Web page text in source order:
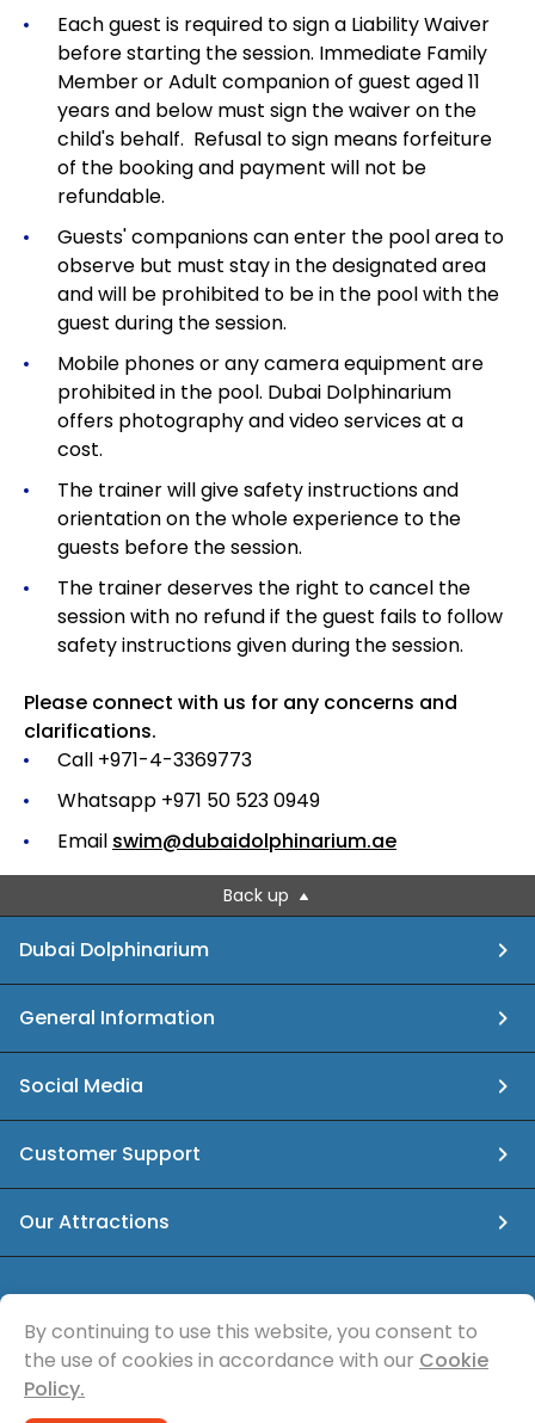
Each guest is required to sign a Liability Waiver
before starting the session. Immediate Family
Member or Adult companion of guest aged 11
years and below must sign the waiver on the
child's behalf. Refusal to sign means forfeiture
of the booking and payment will not be
refundable.
Guests' companions can enter the pool area to
observe but must stay in the designated area
and will be prohibited to be in the pool with the
guest during the session.
Mobile phones or any camera equipment are
prohibited in the pool. Dubai Dolphinarium
offers photography and video services at a
cost.
The trainer will give safety instructions and
orientation on the whole experience to the
guests before the session.
The trainer deserves the right to cancel the
session with no refund if the guest fails to follow
safety instructions given during the session.
Please connect with us for any concerns and
clarifications.
Call +971-4-3369773
Whatsapp +971 50 523 0949
Email swim@dubaidolphinarium.ae
Back up
Dubai Dolphinarium
General Information
Social Media
Customer Support
Our Attractions
info@dubaidolphinarium.ae
© Sea Magic Recreational Services
By continuing to use this website, you consent to
the use of cookies in accordance with our Cookie
Policy.